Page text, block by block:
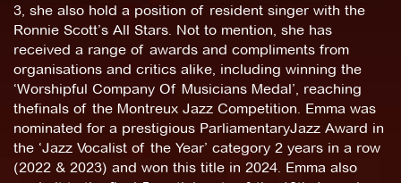
3, she also hold a position of resident singer with the
Ronnie Scott’s All Stars. Not to mention, she has
received a range of awards and compliments from
organisations and critics alike, including winning the
‘Worshipful Company Of Musicians Medal’, reaching
thefinals of the Montreux Jazz Competition. Emma was
nominated for a prestigious ParliamentaryJazz Award in
the ‘Jazz Vocalist of the Year’ category 2 years in a row
(2022 & 2023) and won this title in 2024. Emma also